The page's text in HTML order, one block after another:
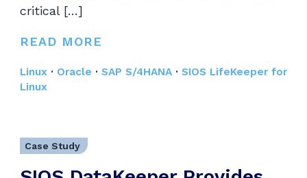
critical […]
READ MORE
Linux · Oracle · SAP S/4HANA · SIOS LifeKeeper for
Linux
Case Study